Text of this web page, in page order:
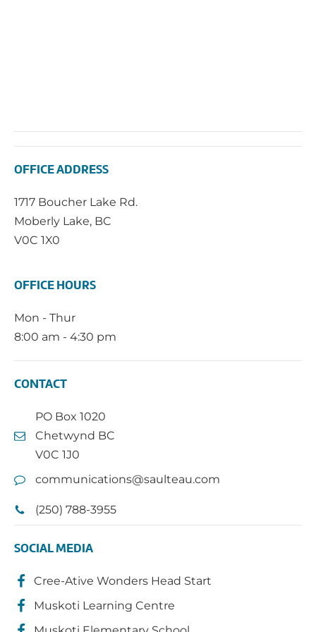
OFFICE ADDRESS
1717 Boucher Lake Rd.
Moberly Lake, BC
V0C 1X0
OFFICE HOURS
Mon - Thur
8:00 am - 4:30 pm
CONTACT
PO Box 1020
Chetwynd BC
V0C 1J0
communications@saulteau.com
(250) 788-3955
SOCIAL MEDIA
Cree-Ative Wonders Head Start
Muskoti Learning Centre